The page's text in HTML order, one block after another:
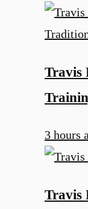
Travis
3 hours
Travis